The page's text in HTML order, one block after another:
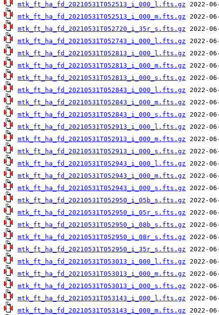
mtk_ft_ha_fd_20210531T052513_i_000_l.fts.gz
mtk_ft_ha_fd_20210531T052513_i_000_m.fts.gz
mtk_ft_ha_fd_20210531T052720_i_35r_s.fts.gz
mtk_ft_ha_fd_20210531T052743_i_000_l.fts.gz
mtk_ft_ha_fd_20210531T052813_i_000_l.fts.gz
mtk_ft_ha_fd_20210531T052813_i_000_m.fts.gz
mtk_ft_ha_fd_20210531T052813_i_000_s.fts.gz
mtk_ft_ha_fd_20210531T052843_i_000_l.fts.gz
mtk_ft_ha_fd_20210531T052843_i_000_m.fts.gz
mtk_ft_ha_fd_20210531T052843_i_000_s.fts.gz
mtk_ft_ha_fd_20210531T052913_i_000_l.fts.gz
mtk_ft_ha_fd_20210531T052913_i_000_m.fts.gz
mtk_ft_ha_fd_20210531T052913_i_000_s.fts.gz
mtk_ft_ha_fd_20210531T052943_i_000_l.fts.gz
mtk_ft_ha_fd_20210531T052943_i_000_m.fts.gz
mtk_ft_ha_fd_20210531T052943_i_000_s.fts.gz
mtk_ft_ha_fd_20210531T052950_i_05b_s.fts.gz
mtk_ft_ha_fd_20210531T052950_i_05r_s.fts.gz
mtk_ft_ha_fd_20210531T052950_i_08b_s.fts.gz
mtk_ft_ha_fd_20210531T052950_i_08r_s.fts.gz
mtk_ft_ha_fd_20210531T052950_i_35r_s.fts.gz
mtk_ft_ha_fd_20210531T053013_i_000_l.fts.gz
mtk_ft_ha_fd_20210531T053013_i_000_m.fts.gz
mtk_ft_ha_fd_20210531T053013_i_000_s.fts.gz
mtk_ft_ha_fd_20210531T053143_i_000_l.fts.gz
mtk_ft_ha_fd_20210531T053143_i_000_m.fts.gz